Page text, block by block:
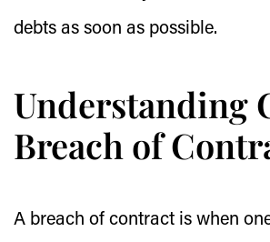
debts as soon as possible.
Understanding
Breach of
A breach of contract is when